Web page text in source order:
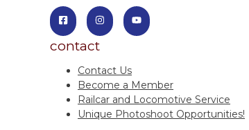
contact
Contact Us
Become a Member
Railcar and Locomotive Service
Unique Photoshoot Opportunities!